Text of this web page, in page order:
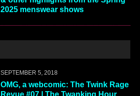
2025 menswear shows
SEPTEMBER 5, 2018
OMG, a webcomic: The Twink Rage
Revue #07 | The Twanking Hour